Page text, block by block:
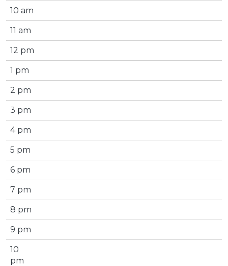
10 am
11 am
12 pm
1 pm
2 pm
3 pm
4 pm
5 pm
6 pm
7 pm
8 pm
9 pm
10
pm